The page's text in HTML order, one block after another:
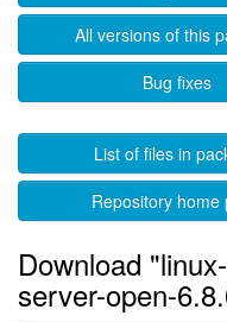
All versions of this
Bug fixes
List of files in
Repository home
Download
server-open-